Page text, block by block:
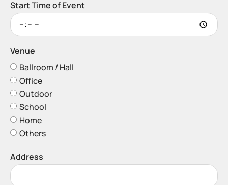
Start Time of Event
Venue
Ballroom / Hall
Office
Outdoor
School
Home
Others
Address